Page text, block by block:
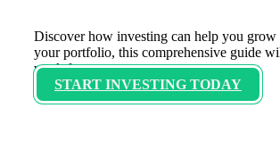
Discover how investing can help you
your portfolio, this comprehensive guide
work for you.
START INVESTING TODAY